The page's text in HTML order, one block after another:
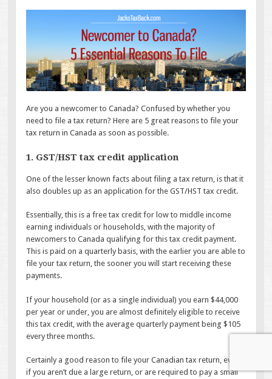
Are you a newcomer to Canada? Confused by whether you
need to file a tax return? Here are 5 great reasons to file your
tax return in Canada as soon as possible.
1. GST/HST tax credit application
One of the lesser known facts about filing a tax return, is that it
also doubles up as an application for the GST/HST tax credit.
Essentially, this is a free tax credit for low to middle income
earning individuals or households, with the majority of
newcomers to Canada qualifying for this tax credit payment.
This is paid on a quarterly basis, with the earlier you are able to
file your tax return, the sooner you will start receiving these
payments.
If your household (or as a single individual) you earn $44,000
per year or under, you are almost definitely eligible to receive
this tax credit, with the average quarterly payment being $105
every three months.
Certainly a good reason to file your Canadian tax return, even
if you aren’t due a large return, or are required to pay a small